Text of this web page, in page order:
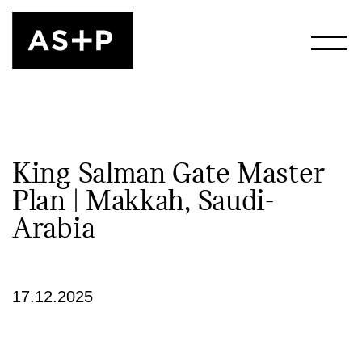
King Salman Gate Master
Plan | Makkah, Saudi-
Arabia
17.12.2025